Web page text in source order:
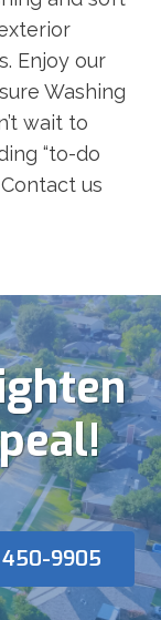
Enjoy our
Washing
wait to
“to-do
us
450-9905